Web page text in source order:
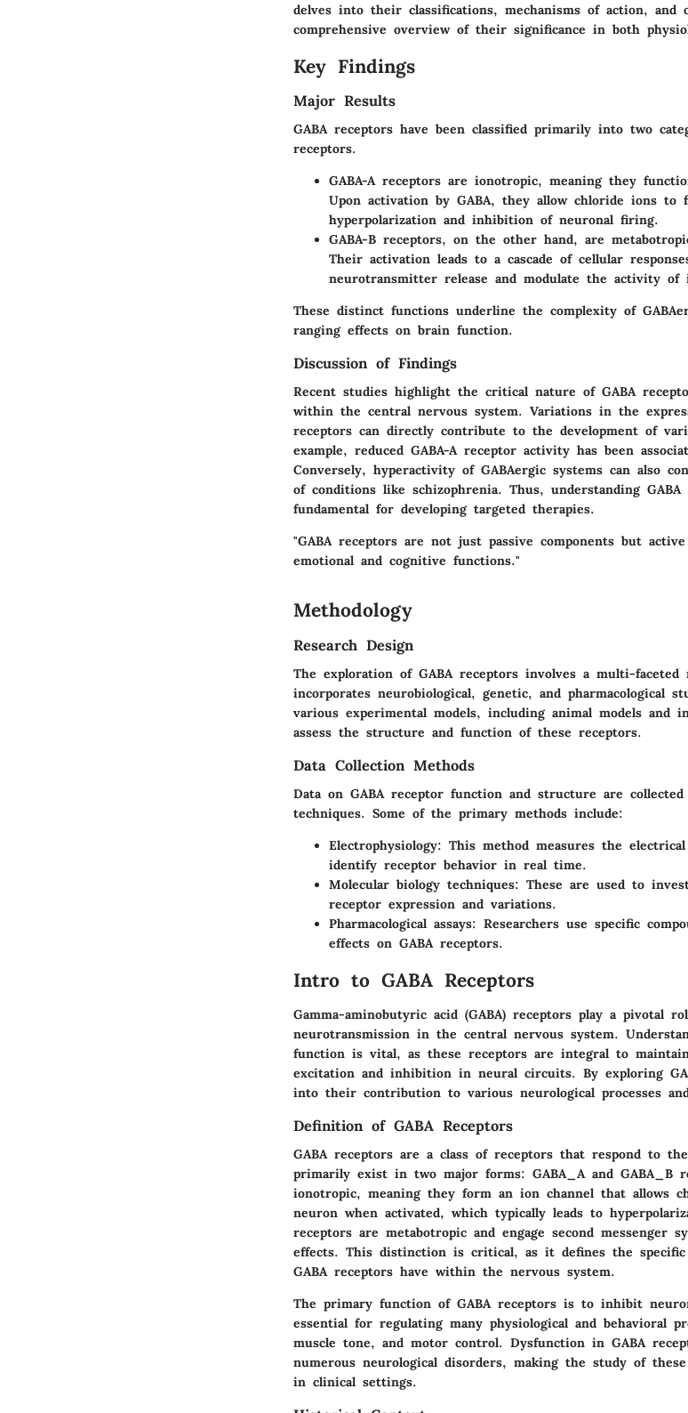
delves into their classifications, mechanisms of action, and
comprehensive overview of their significance in both
Key Findings
Major Results
GABA receptors have been classified primarily into two
receptors.
GABA-A receptors are ionotropic, meaning they
Upon activation by GABA, they allow chloride ions
hyperpolarization and inhibition of neuronal firing.
GABA-B receptors, on the other hand, are
Their activation leads to a cascade of cellular
neurotransmitter release and modulate the activity of
These distinct functions underline the complexity of
ranging effects on brain function.
Discussion of Findings
Recent studies highlight the critical nature of GABA
within the central nervous system. Variations in the
receptors can directly contribute to the development of
example, reduced GABA-A receptor activity has been
Conversely, hyperactivity of GABAergic systems can also
of conditions like schizophrenia. Thus, understanding
fundamental for developing targeted therapies.
"GABA receptors are not just passive components but
emotional and cognitive functions."
Methodology
Research Design
The exploration of GABA receptors involves a multi-faceted
incorporates neurobiological, genetic, and pharmacological
various experimental models, including animal models and
assess the structure and function of these receptors.
Data Collection Methods
Data on GABA receptor function and structure are
techniques. Some of the primary methods include:
Electrophysiology: This method measures the
identify receptor behavior in real time.
Molecular biology techniques: These are used to
receptor expression and variations.
Pharmacological assays: Researchers use specific
effects on GABA receptors.
Intro to GABA Receptors
Gamma-aminobutyric acid (GABA) receptors play a pivotal
neurotransmission in the central nervous system.
function is vital, as these receptors are integral to
excitation and inhibition in neural circuits. By exploring
into their contribution to various neurological processes
Definition of GABA Receptors
GABA receptors are a class of receptors that respond to
primarily exist in two major forms: GABA_A and GABA_B
ionotropic, meaning they form an ion channel that allows
neuron when activated, which typically leads to
receptors are metabotropic and engage second
effects. This distinction is critical, as it defines the specific
GABA receptors have within the nervous system.
The primary function of GABA receptors is to inhibit
essential for regulating many physiological and behavioral
muscle tone, and motor control. Dysfunction in GABA
numerous neurological disorders, making the study of
in clinical settings.